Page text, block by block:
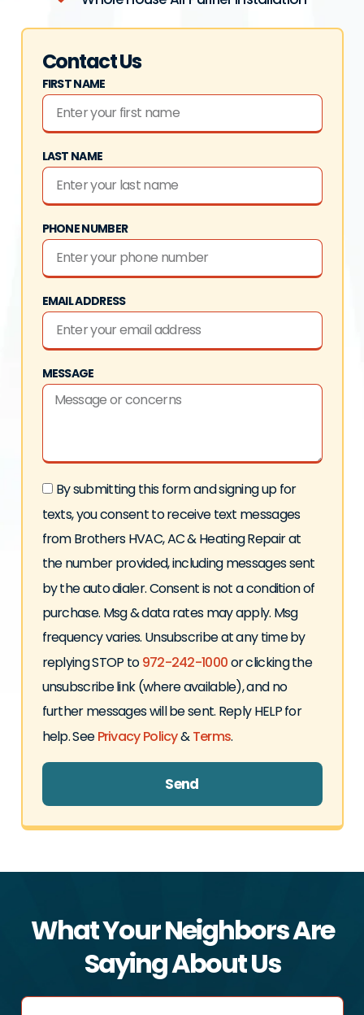
Contact Us
FIRST NAME
LAST NAME
PHONE NUMBER
EMAIL ADDRESS
MESSAGE
By submitting this form and signing up for
texts, you consent to receive text messages
from Brothers HVAC, AC & Heating Repair at
the number provided, including messages sent
by the auto dialer. Consent is not a condition of
purchase. Msg & data rates may apply. Msg
frequency varies. Unsubscribe at any time by
replying STOP to972-242-1000or clicking the
unsubscribe link (where available), and no
further messages will be sent. Reply HELP for
help. SeePrivacy Policy&Terms.
Send
What Your Neighbors Are
Saying About Us